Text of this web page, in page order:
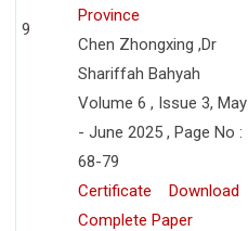
9
Province
Chen Zhongxing ,Dr
Shariffah Bahyah
Volume 6 , Issue 3, May
- June 2025 , Page No :
68-79
Certificate
Download
Complete Paper